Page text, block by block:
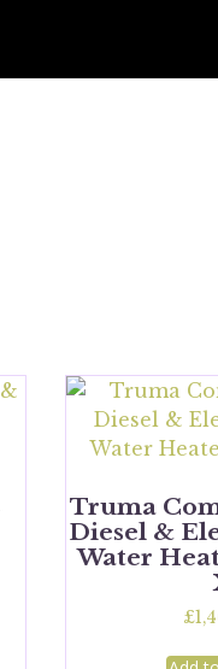
Truma
Diesel &
Water
£